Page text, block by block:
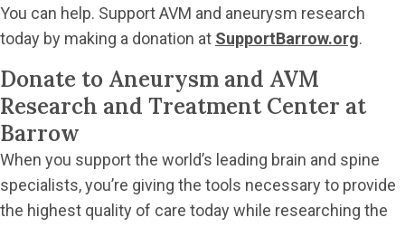
You can help. Support AVM and aneurysm research
today by making a donation at SupportBarrow.org.
Donate to Aneurysm and AVM
Research and Treatment Center at
Barrow
When you support the world’s leading brain and spine
specialists, you’re giving the tools necessary to provide
the highest quality of care today while researching the